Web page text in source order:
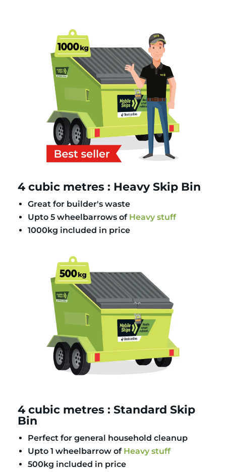
4 cubic metres : Heavy Skip Bin
Great for builder's waste
Upto 5 wheelbarrows of Heavy stuff
1000kg included in price
4 cubic metres : Standard Skip
Bin
Perfect for general household cleanup
Upto 1 wheelbarrow of Heavy stuff
500kg included in price